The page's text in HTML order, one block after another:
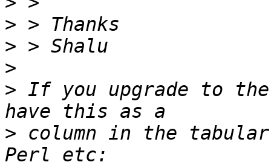
>
>
>
> If you upgrade to the
> column in the